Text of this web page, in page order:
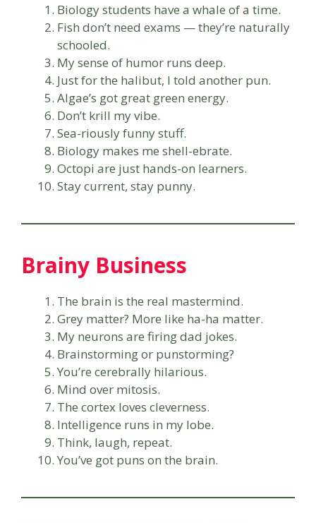
Biology students have a whale of a time.
Fish don’t need exams — they’re naturally
schooled.
My sense of humor runs deep.
Just for the halibut, I told another pun.
Algae’s got great green energy.
Don’t krill my vibe.
Sea-riously funny stuff.
Biology makes me shell-ebrate.
Octopi are just hands-on learners.
Stay current, stay punny.
Brainy Business
The brain is the real mastermind.
Grey matter? More like ha-ha matter.
My neurons are firing dad jokes.
Brainstorming or punstorming?
You’re cerebrally hilarious.
Mind over mitosis.
The cortex loves cleverness.
Intelligence runs in my lobe.
Think, laugh, repeat.
You’ve got puns on the brain.